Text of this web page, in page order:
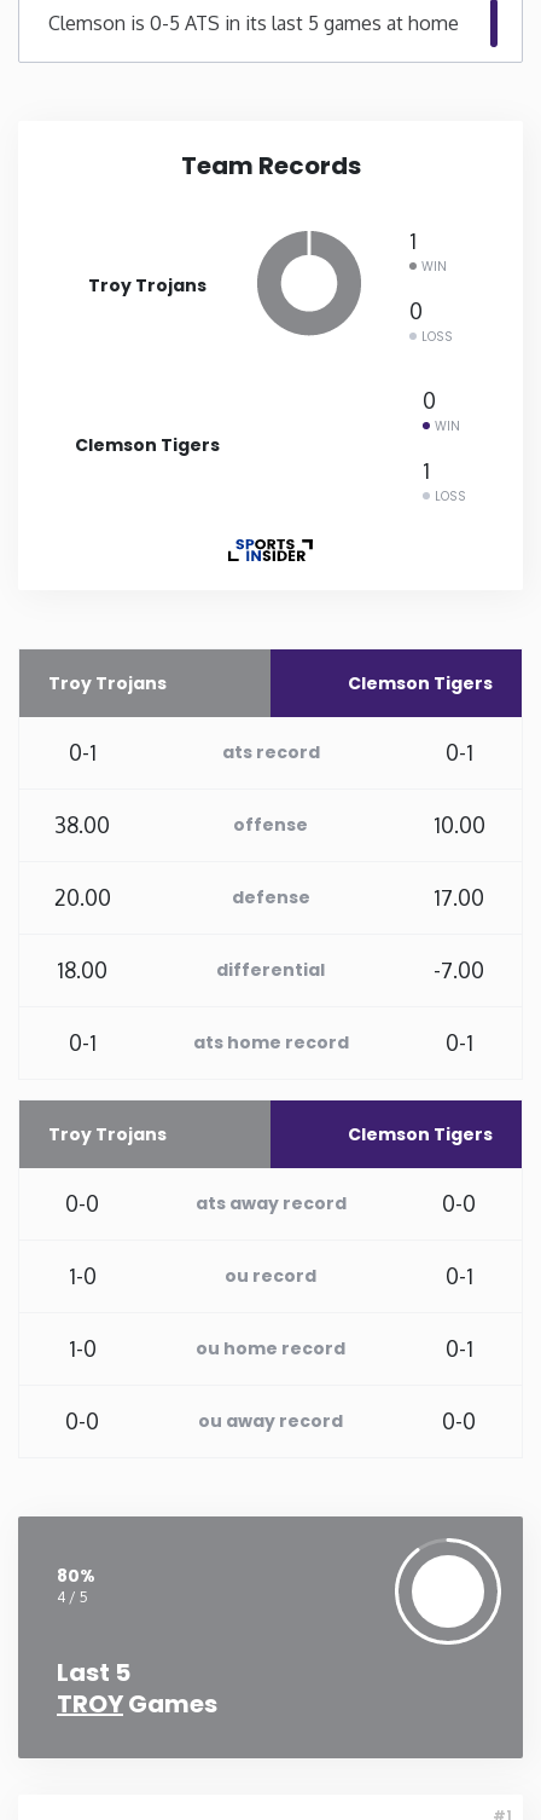
Maryland
Montana
New Hampshire
New Jersey
North Dakota
Ohio
Texas
Utah
Clemson is 0-5 ATS in its last 5 games at home
Team Records
Troy Trojans
1
WIN
0
LOSS
Clemson Tigers
0
WIN
1
LOSS
Troy Trojans Clemson Tigers
0-1 ats record 0-1
38.00 offense 10.00
20.00 defense 17.00
18.00 differential -7.00
0-1 ats home record 0-1
Troy Trojans Clemson Tigers
0-0 ats away record 0-0
1-0 ou record 0-1
1-0 ou home record 0-1
0-0 ou away record 0-0
80%
4 / 5
Last 5
TROYGames
#1